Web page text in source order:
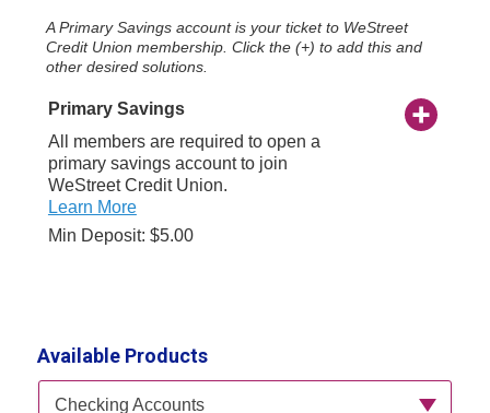
A Primary Savings account is your ticket to WeStreet
Credit Union membership. Click the (+) to add this and
other desired solutions.
Primary Savings
All members are required to open a
primary savings account to join
WeStreet Credit Union.
Learn More
Min Deposit: $5.00
Available Products
Available Product Category
Checking Accounts